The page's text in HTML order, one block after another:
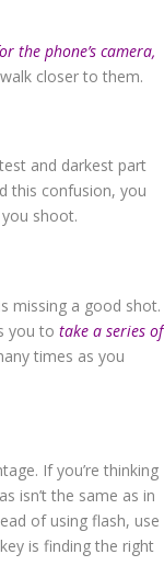
the phone’s camera,
closer to them.
and darkest part
this confusion, you
shoot.
missing a good shot.
you to take a series of
times as you
If you’re thinking
isn’t the same as in
of using flash, use
is finding the right